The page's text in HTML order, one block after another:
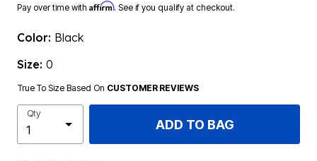
Pay over time with Affirm. See if you qualify at checkout.
Color: Black
Size: 0
True To Size Based On CUSTOMER REVIEWS
Qty
ADD TO BAG